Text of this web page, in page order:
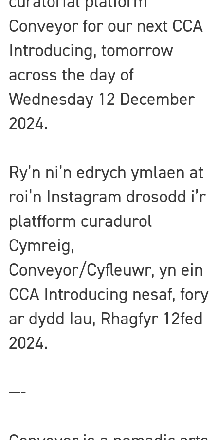
Conveyor for our next CCA
Introducing, tomorrow
across the day of
Wednesday 12 December
2024.
Ry’n ni’n edrych ymlaen at
roi’n Instagram drosodd i’r
platfform curadurol
Cymreig,
Conveyor/Cyfleuwr, yn ein
CCA Introducing nesaf, fory
ar dydd Iau, Rhagfyr 12fed
2024.
—-